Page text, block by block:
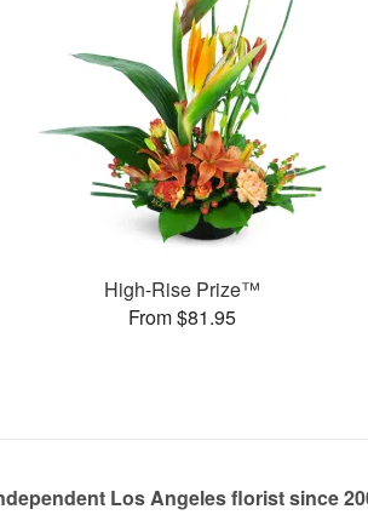
High-Rise Prize™
From $81.95
Los Angeles florist since